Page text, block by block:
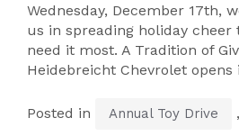
Wednesday, December 17th,
us in spreading holiday cheer
need it most. A Tradition of
Heidebreicht Chevrolet opens
Posted in Annual Toy Drive ,